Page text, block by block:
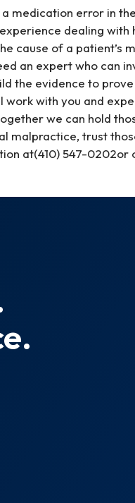
medication error in
dealing with
cause of a patient’s
an expert who can
the evidence to
with you and
we can hold
malpractice, trust
at(410) 547-0202or